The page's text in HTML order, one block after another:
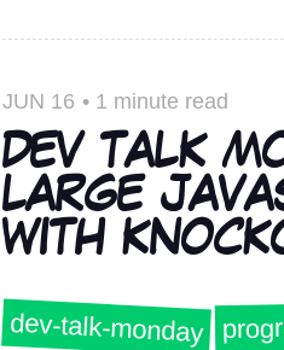
JUN 16 • 1 minute read
DEV TALK
LARGE
WITH
dev-talk-monday